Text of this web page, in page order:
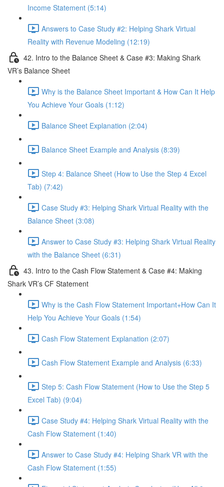
Income Statement (5:14)
Answers to Case Study #2: Helping Shark Virtual
Reality with Revenue Modeling (12:19)
42. Intro to the Balance Sheet & Case #3: Making Shark
VR’s Balance Sheet
Why is the Balance Sheet Important & How Can It Help
You Achieve Your Goals (1:12)
Balance Sheet Explanation (2:04)
Balance Sheet Example and Analysis (8:39)
Step 4: Balance Sheet (How to Use the Step 4 Excel
Tab) (7:42)
Case Study #3: Helping Shark Virtual Reality with the
Balance Sheet (3:08)
Answer to Case Study #3: Helping Shark Virtual Reality
with the Balance Sheet (6:31)
43. Intro to the Cash Flow Statement & Case #4: Making
Shark VR’s CF Statement
Why is the Cash Flow Statement Important+How Can It
Help You Achieve Your Goals (1:54)
Cash Flow Statement Explanation (2:07)
Cash Flow Statement Example and Analysis (6:33)
Step 5: Cash Flow Statement (How to Use the Step 5
Excel Tab) (9:04)
Case Study #4: Helping Shark Virtual Reality with the
Cash Flow Statement (1:40)
Answer to Case Study #4: Helping Shark VR with the
Cash Flow Statement (1:55)